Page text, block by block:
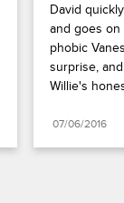
David
and goes on
phobic
surprise,
Willie's
07/06/2016